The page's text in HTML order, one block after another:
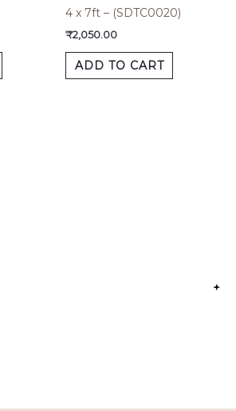
+
4 x 7ft – (SDTC0020)
₹2,050.00
ADD TO CART